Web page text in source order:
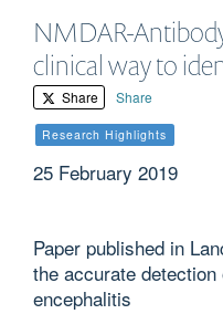
NMDAR-
clinical way to
Share Share
Research Highlights
25 February 2019
Paper published in
the accurate
encephalitis